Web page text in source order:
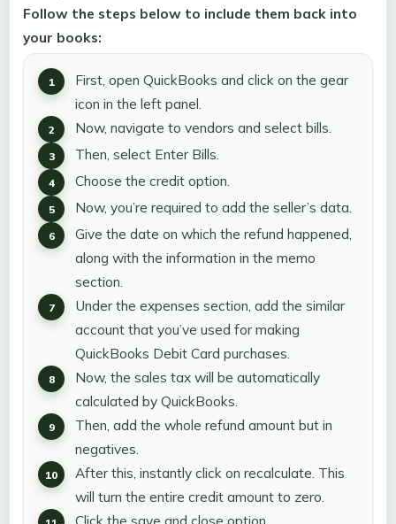
Follow the steps below to include them back into
your books:
First, open QuickBooks and click on the gear
icon in the left panel.
Now, navigate to vendors and select bills.
Then, select Enter Bills.
Choose the credit option.
Now, you’re required to add the seller’s data.
Give the date on which the refund happened,
along with the information in the memo
section.
Under the expenses section, add the similar
account that you’ve used for making
QuickBooks Debit Card purchases.
Now, the sales tax will be automatically
calculated by QuickBooks.
Then, add the whole refund amount but in
negatives.
After this, instantly click on recalculate. This
will turn the entire credit amount to zero.